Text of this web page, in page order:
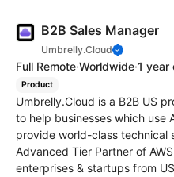
B2B Sales Manager
Umbrelly.Cloud
Full Remote·Worldwide·1 year
Product
Umbrelly.Cloud is a B2B US
to help businesses which use
provide world-class technical
Advanced Tier Partner of
enterprises & startups from